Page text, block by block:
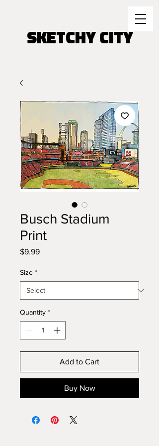
SKETCHY CITY
Busch Stadium
Print
$9.99Price
Size *
Quantity *
Add to Cart
Buy Now